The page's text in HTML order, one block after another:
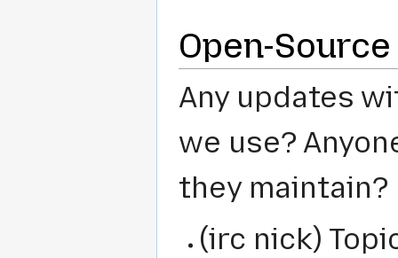
Open-
Any updates
we use?
they maintain?
(irc nick)